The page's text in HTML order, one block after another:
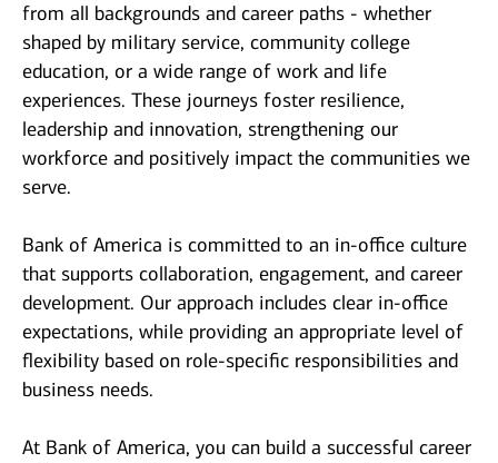
from all backgrounds and career paths - whether
shaped by military service, community college
education, or a wide range of work and life
experiences. These journeys foster resilience,
leadership and innovation, strengthening our
workforce and positively impact the communities we
serve.
Bank of America is committed to an in-office culture
that supports collaboration, engagement, and career
development. Our approach includes clear in-office
expectations, while providing an appropriate level of
flexibility based on role-specific responsibilities and
business needs.
At Bank of America, you can build a successful career